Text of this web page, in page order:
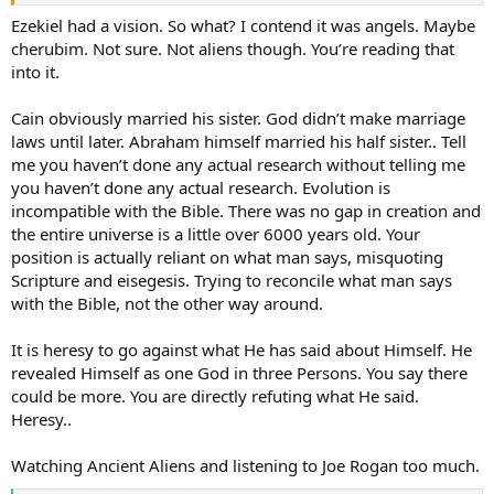
living creatures lifted off, the wheels lifted off. Wherever the spirit
went, they went, the wheels sticking right with them, for the spirit
of the living creatures was in the wheels. When the creatures went,
the wheels went; when the creatures stopped, the wheels stopped;
of the living creatures was in the wheels.
22-24&nbsp;Over the heads of the living creatures was something
like a dome, shimmering like a sky full of cut glass, vaulted over
their heads. Under the dome one set of wings was extended toward
the others, with another set of wings covering their bodies. When
they moved I heard their wings—it was like the roar of a great
waterfall, like the voice of The Strong God, like the noise of a
battlefield. When they stopped, they folded their wings.
You're conflating man with human or homo genus. If Adam was the
first human/man as a synonyms, where did Cain's wives come
from? Your view is that man is a species, I view man as a creature
with the capacity to know right from wrong.
To believe as you do, I have to dismiss evidence of a myriad of
higher life form's bones and fossils. The profoundness of man is
Ezekiel had a vision. So what? I contend it was angels. Maybe
cherubim. Not sure. Not aliens though. You’re reading that
into it.
Cain obviously married his sister. God didn’t make marriage
laws until later. Abraham himself married his half sister.. Tell
me you haven’t done any actual research without telling me
you haven’t done any actual research. Evolution is
incompatible with the Bible. There was no gap in creation and
the entire universe is a little over 6000 years old. Your
position is actually reliant on what man says, misquoting
Scripture and eisegesis. Trying to reconcile what man says
with the Bible, not the other way around.
It is heresy to go against what He has said about Himself. He
revealed Himself as one God in three Persons. You say there
could be more. You are directly refuting what He said.
Heresy..
Watching Ancient Aliens and listening to Joe Rogan too much.